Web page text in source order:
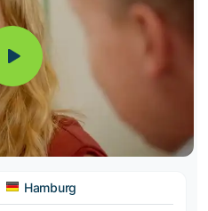
Hamburg